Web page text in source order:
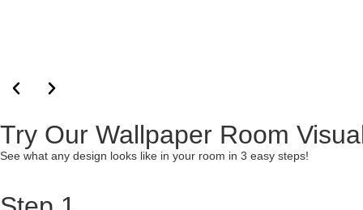
Try Our Wallpaper Room
See what any design looks like in your room in 3 easy steps!